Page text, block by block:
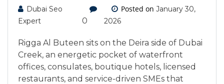
Dubai Seo
Expert
0
Posted on January 30,
2026
Rigga Al Buteen sits on the Deira side of Dubai
Creek, an energetic pocket of waterfront
offices, consulates, boutique hotels, licensed
restaurants, and service-driven SMEs that